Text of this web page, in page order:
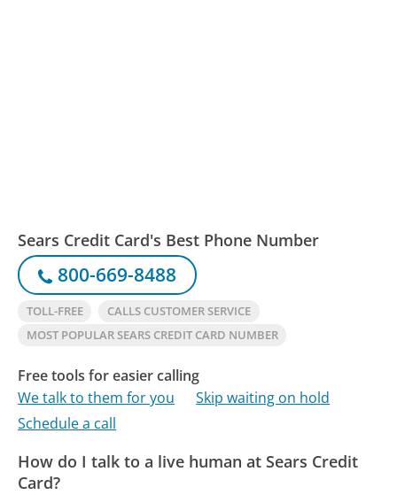
Sears Credit Card's Best Phone Number
800-669-8488
TOLL-FREE
CALLS CUSTOMER SERVICE
MOST POPULAR SEARS CREDIT CARD NUMBER
Free tools for easier calling
We talk to them for you
Skip waiting on hold
Schedule a call
How do I talk to a live human at Sears Credit
Card?